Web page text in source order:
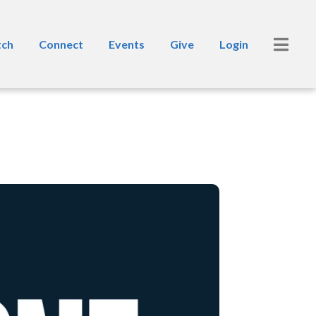
Connect Events Give Login